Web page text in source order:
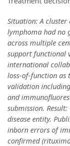
Situation: A
lymphoma had no
across multiple
support functional
international
loss-of-function as
validation
and
submission.
disease entity.
inborn errors of
confirmed